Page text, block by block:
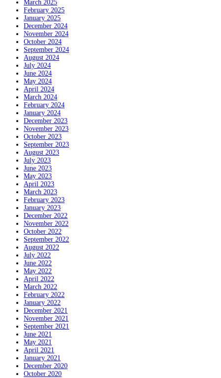
March 2025
February 2025
January 2025
December 2024
November 2024
October 2024
September 2024
August 2024
July 2024
June 2024
May 2024
April 2024
March 2024
February 2024
January 2024
December 2023
November 2023
October 2023
September 2023
August 2023
July 2023
June 2023
May 2023
April 2023
March 2023
February 2023
January 2023
December 2022
November 2022
October 2022
September 2022
August 2022
July 2022
June 2022
May 2022
April 2022
March 2022
February 2022
January 2022
December 2021
November 2021
September 2021
June 2021
May 2021
April 2021
January 2021
December 2020
October 2020